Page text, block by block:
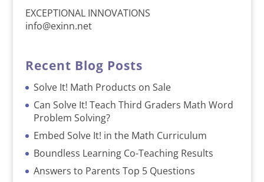
EXCEPTIONAL INNOVATIONS
info@exinn.net
Recent Blog Posts
Solve It! Math Products on Sale
Can Solve It! Teach Third Graders Math Word
Problem Solving?
Embed Solve It! in the Math Curriculum
Boundless Learning Co-Teaching Results
Answers to Parents Top 5 Questions